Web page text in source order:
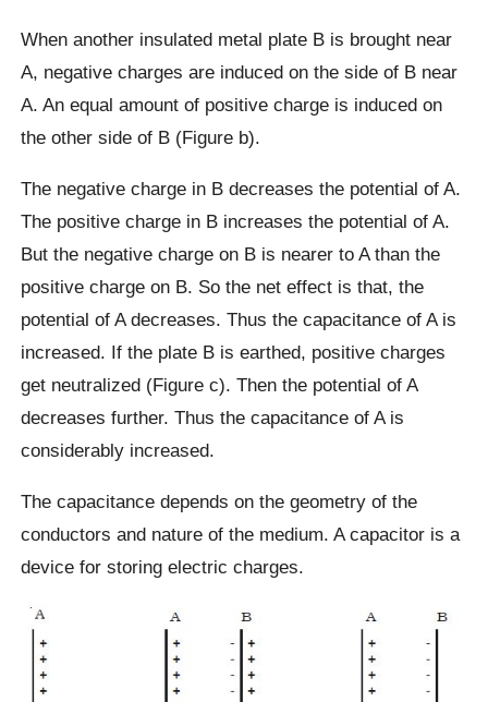
When another insulated metal plate B is brought near
A, negative charges are induced on the side of B near
A. An equal amount of positive charge is induced on
the other side of B (Figure b).
The negative charge in B decreases the potential of A.
The positive charge in B increases the potential of A.
But the negative charge on B is nearer to A than the
positive charge on B. So the net effect is that, the
potential of A decreases. Thus the capacitance of A is
increased. If the plate B is earthed, positive charges
get neutralized (Figure c). Then the potential of A
decreases further. Thus the capacitance of A is
considerably increased.
The capacitance depends on the geometry of the
conductors and nature of the medium. A capacitor is a
device for storing electric charges.